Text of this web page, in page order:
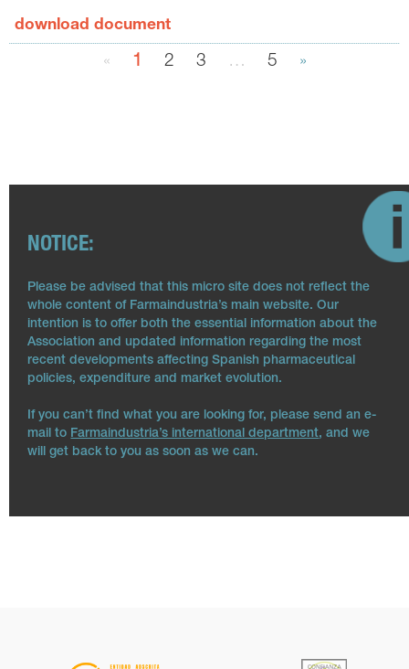
download document
« 1 2 3 … 5 »
NOTICE:
Please be advised that this micro site does not reflect the
whole content of Farmaindustria’s main website. Our
intention is to offer both the essential information about the
Association and updated information regarding the most
recent developments affecting Spanish pharmaceutical
policies, expenditure and market evolution.
If you can’t find what you are looking for, please send an e-
mail to Farmaindustria’s international department, and we
will get back to you as soon as we can.